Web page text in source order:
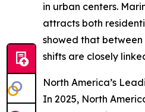
in urban centers.
attracts both
showed that between
shifts are closely
North America’s
In 2025, North